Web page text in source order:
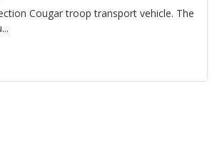
Cougar troop transport vehicle. The